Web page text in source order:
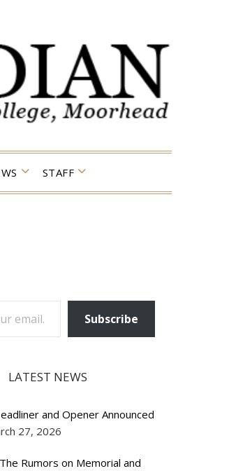
STAFF
EMAIL…
Subscribe
LATEST NEWS
and Opener Announced
27, 2026
Rumors on Memorial and